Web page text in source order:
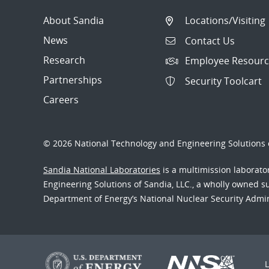
About Sandia
News
Research
Partnerships
Careers
Locations/Visiting
Contact Us
Employee
Security Toolcart
© 2026 National Technology and Engineering Solutions
Sandia National Laboratories is a multimission
Engineering Solutions of Sandia, LLC., a wholly owned
Department of Energy’s National Nuclear Security